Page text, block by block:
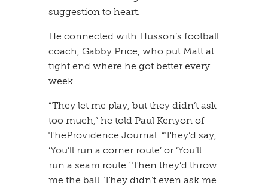
suggestion to heart.
​He connected with Husson’s football
coach, Gabby Price, who put Matt at
tight end where he got better every
week.
​“They let me play, but they didn’t ask
too much,” he told Paul Kenyon of
TheProvidence Journal. “They’d say,
‘You’ll run a corner route’ or ‘You’ll
run a seam route.’ Then they’d throw
me the ball. They didn’t even ask me